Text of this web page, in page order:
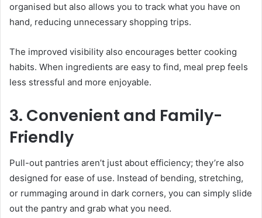
organised but also allows you to track what you have on
hand, reducing unnecessary shopping trips.
The improved visibility also encourages better cooking
habits. When ingredients are easy to find, meal prep feels
less stressful and more enjoyable.
3. Convenient and Family-
Friendly
Pull-out pantries aren’t just about efficiency; they’re also
designed for ease of use. Instead of bending, stretching,
or rummaging around in dark corners, you can simply slide
out the pantry and grab what you need.